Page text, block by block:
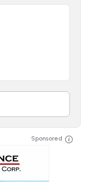
Sponsored